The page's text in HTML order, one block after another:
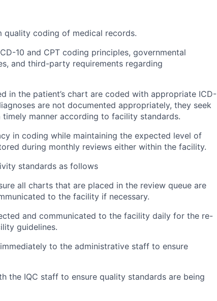
coding of medical records.
10 and CPT coding principles, governmental
and third-party requirements regarding
in the patient’s chart are coded with appropriate ICD-
are not documented appropriately, they seek
manner according to facility standards.
in coding while maintaining the expected level of
during monthly reviews either within the facility.
standards as follows
all charts that are placed in the review queue are
to the facility if necessary.
and communicated to the facility daily for the re-
guidelines.
to the administrative staff to ensure
the IQC staff to ensure quality standards are being